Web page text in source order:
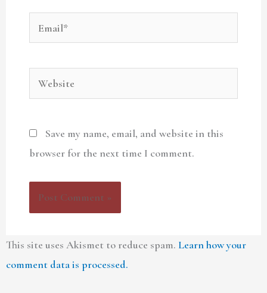
Website
Save my name, email, and website in this
browser for the next time I comment.
This site uses Akismet to reduce spam. Learn how your
comment data is processed.